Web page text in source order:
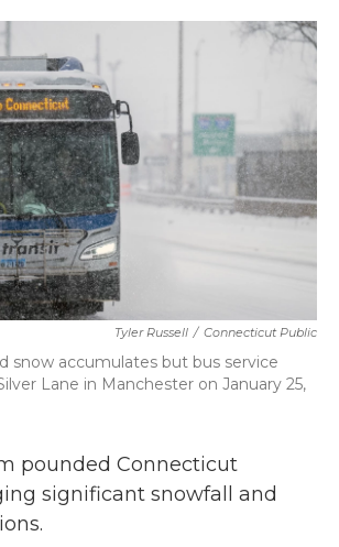
e
t
k
e
i
l
Tyler Russell / Connecticut Public
snow accumulates but bus service
Lane in Manchester on January 25,
pounded Connecticut
significant snowfall and